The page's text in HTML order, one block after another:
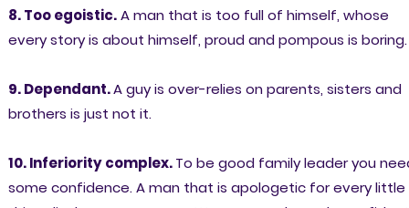
8. Too egoistic.A man that is too full of himself, whose
every story is about himself, proud and pompous is boring.
9. Dependant.A guy is over-relies on parents, sisters and
brothers is just not it.
10. Inferiority complex.To be good family leader you
some confidence. A man that is apologetic for every little